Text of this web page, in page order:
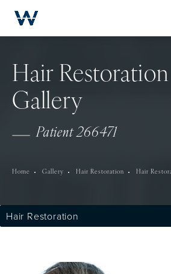
Hair Restoration
Gallery
Patient 266471
Home Gallery Hair Restoration Hair
Hair Restoration